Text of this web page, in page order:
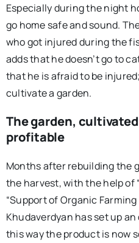
Especially during the night
go home safe and sound.
who got injured during the
adds that he doesn’t go to
that he is afraid to be
cultivate a garden.
The garden,
profitable
Months after rebuilding the
the harvest, with the help of
“Support of Organic
Khudaverdyan has set up
this way the product is now